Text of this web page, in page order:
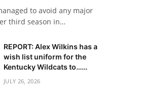
to avoid any major
third season in…
REPORT: Alex Wilkins has a
wish list uniform for the
Kentucky Wildcats to……
JULY 26, 2026